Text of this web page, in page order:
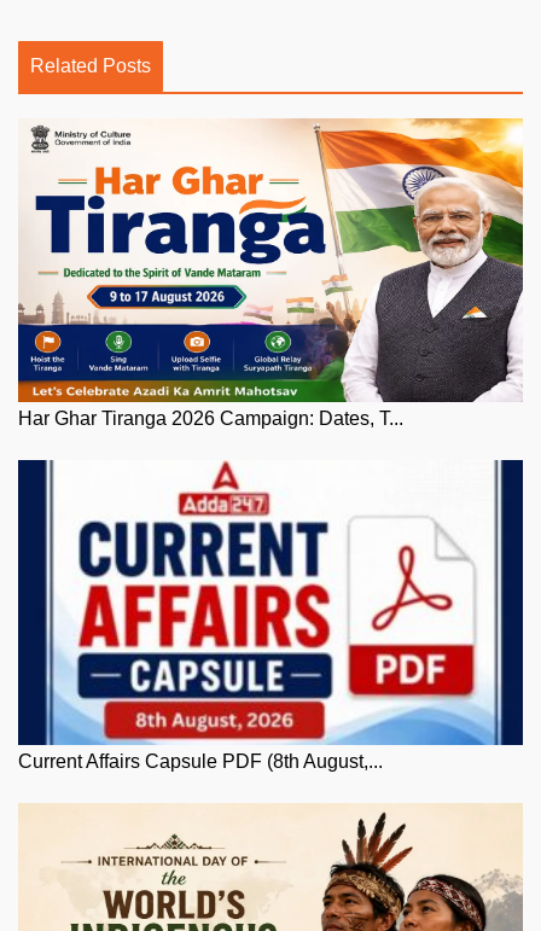
Related Posts
Har Ghar Tiranga 2026 Campaign: Dates, T...
Current Affairs Capsule PDF (8th August,...